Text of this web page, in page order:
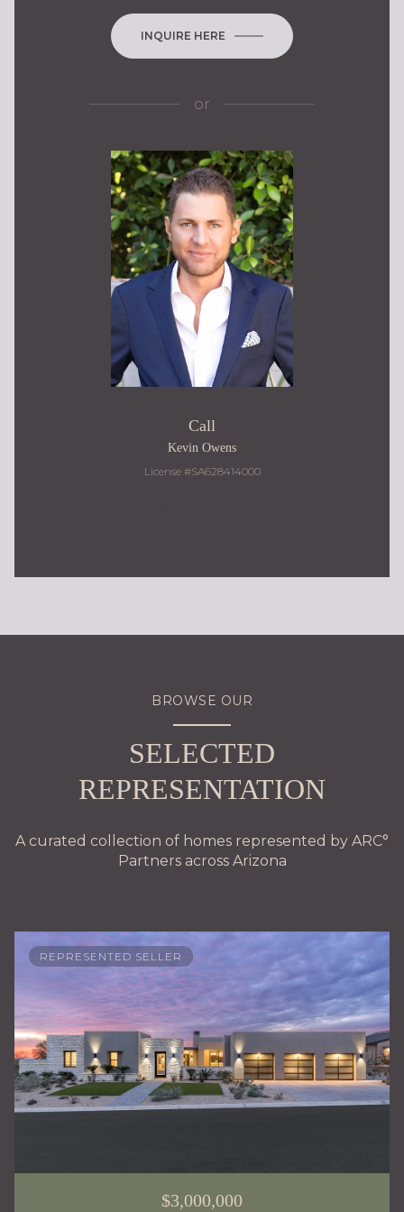
INQUIRE HERE
or
Call
Kevin Owens
License #SA628414000
BROWSE OUR
SELECTED
REPRESENTATION
A curated collection of homes represented by ARC°
Partners across Arizona
REPRESENTED SELLER
$3,000,000